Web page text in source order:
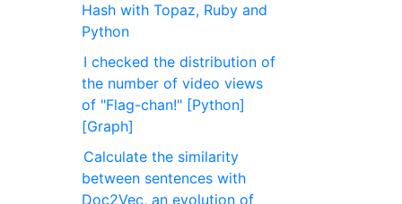
Hash with Topaz, Ruby and
Python
I checked the distribution of
the number of video views
of "Flag-chan!" [Python]
[Graph]
Calculate the similarity
between sentences with
Doc2Vec, an evolution of